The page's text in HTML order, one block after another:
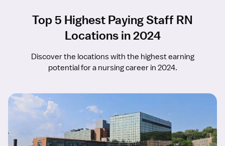
Top 5 Highest Paying Staff RN
Locations in 2024
Discover the locations with the highest earning
potential for a nursing career in 2024.